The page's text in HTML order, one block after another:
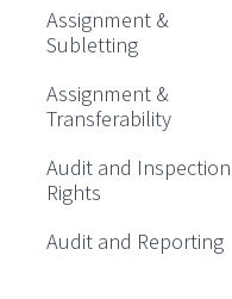
Assignment &
Subletting
Assignment &
Transferability
Audit and Inspection
Rights
Audit and Reporting